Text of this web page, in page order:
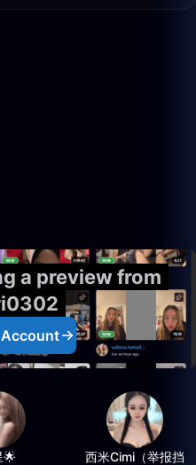
a preview from
Account
🌟
西米Cimi（举报挡